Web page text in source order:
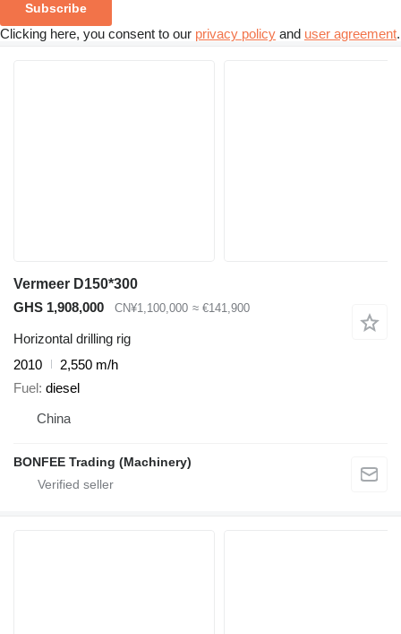
Subscribe
Clicking here, you consent to our privacy policy and user agreement.
Vermeer D150*300
GHS 1,908,000
CN¥1,100,000 ≈ €141,900
Horizontal drilling rig
2010
2,550 m/h
Fuel diesel
China
BONFEE Trading (Machinery)